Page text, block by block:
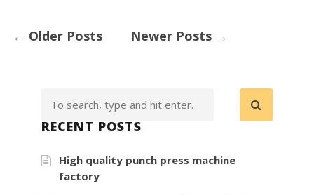
← Older Posts Newer Posts →
RECENT POSTS
High quality punch press machine
factory